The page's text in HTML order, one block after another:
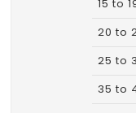
15 to
20 to
25 to
35 to